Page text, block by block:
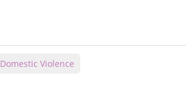
Domestic Violence